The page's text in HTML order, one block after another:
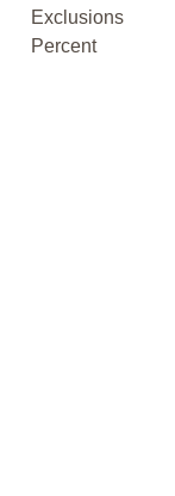
Exclusions
Percent